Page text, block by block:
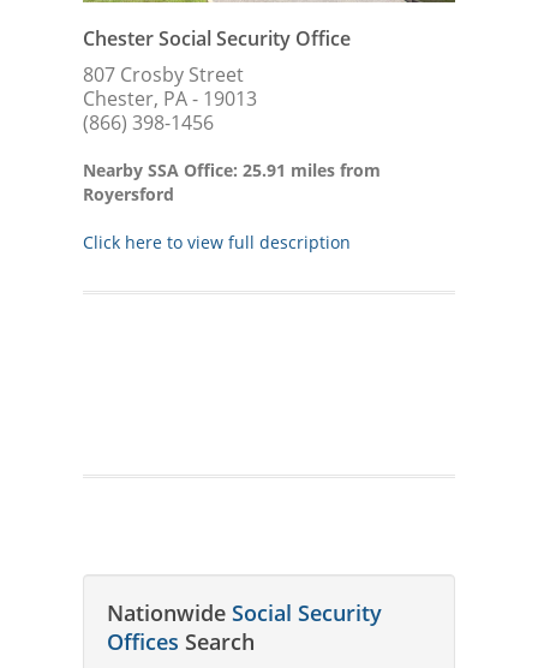
Chester Social Security Office
807 Crosby Street
Chester, PA - 19013
(866) 398-1456
Nearby SSA Office: 25.91 miles from
Royersford
Click here to view full description
Nationwide Social Security
Offices Search